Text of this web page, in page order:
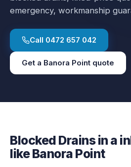
emergency, workmanship
Call 0472 657 042
Get a Banora Point quote
Blocked Drainsin a
likeBanora Point